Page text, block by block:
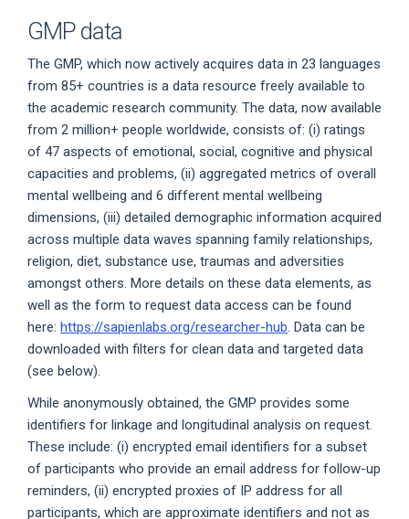
GMP data
The GMP, which now actively acquires data in 23 languages
from 85+ countries is a data resource freely available to
the academic research community. The data, now available
from 2 million+ people worldwide, consists of: (i) ratings
of 47 aspects of emotional, social, cognitive and physical
capacities and problems, (ii) aggregated metrics of overall
mental wellbeing and 6 different mental wellbeing
dimensions, (iii) detailed demographic information acquired
across multiple data waves spanning family relationships,
religion, diet, substance use, traumas and adversities
amongst others. More details on these data elements, as
well as the form to request data access can be found
here: https://sapienlabs.org/researcher-hub. Data can be
downloaded with filters for clean data and targeted data
(see below).
While anonymously obtained, the GMP provides some
identifiers for linkage and longitudinal analysis on request.
These include: (i) encrypted email identifiers for a subset
of participants who provide an email address for follow-up
reminders, (ii) encrypted proxies of IP address for all
participants, which are approximate identifiers and not as